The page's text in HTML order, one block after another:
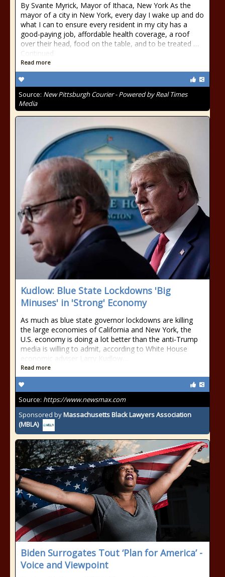
By Svante Myrick, Mayor of Ithaca, New York As the
mayor of a city in New York, every day I wake up and do
what I can to ensure every resident in my city has a
good-paying job, affordable health coverage, a roof
over their head, food on the table, and to be treated …
Continued
Read more
Source: New Pittsburgh Courier - Powered by Real Times
Media
Kudlow: Blue State Lockdowns 'Big
Minuses' in 'Strong' Economy
As much as blue state governor lockdowns are killing
the large economies of California and New York, the
U.S. economy is doing a lot better than the anti-Trump
media is willing to admit, according to White House
economic adviser Larry Kudlow....
Read more
Source: https://www.newsmax.com
Sponsored byMassachusetts Black Lawyers Association
(MBLA)
Biden Surrogates Tout ‘Plan for America’ -
Voice and Viewpoint